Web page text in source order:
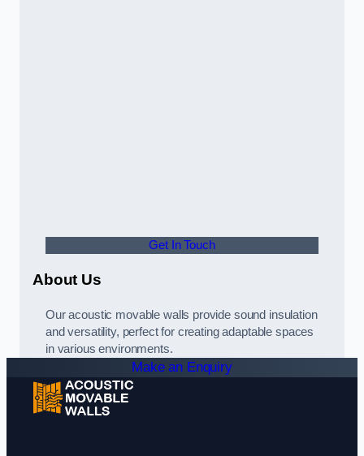
Get In Touch
About Us
Our acoustic movable walls provide sound insulation
and versatility, perfect for creating adaptable spaces
in various environments.
Make an Enquiry